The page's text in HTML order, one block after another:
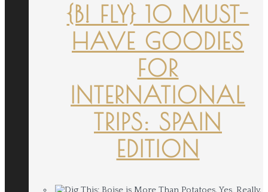
{B! FLY} 10 MUST-
HAVE GOODIES
FOR
INTERNATIONAL
TRIPS: SPAIN
EDITION